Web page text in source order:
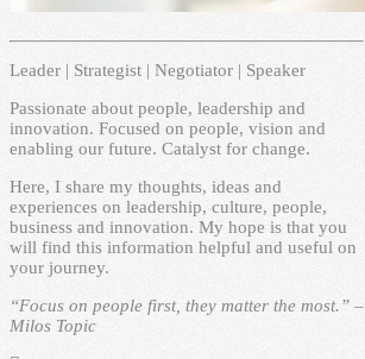
Leader | Strategist | Negotiator | Speaker
Passionate about people, leadership and
innovation. Focused on people, vision and
enabling our future. Catalyst for change.
Here, I share my thoughts, ideas and
experiences on leadership, culture, people,
business and innovation. My hope is that you
will find this information helpful and useful on
your journey.
“Focus on people first, they matter the most.” –
Milos Topic